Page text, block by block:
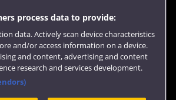
Privacy Cookies
process data to provide:
data. Actively scan device characteristics
and/or access information on a device.
and content, advertising and content
research and services development.